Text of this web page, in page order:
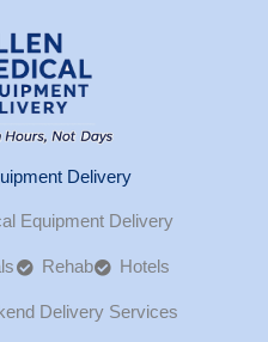
Delivery
Equipment Delivery
Rehab Hotels
Delivery Services